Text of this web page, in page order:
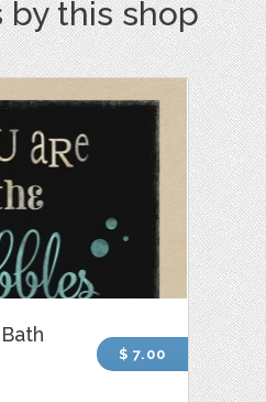
by this shop
$ 7.00